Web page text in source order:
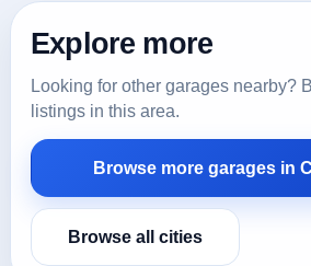
Explore more
Looking for other garages nearby?
listings in this area.
Browse more garages in
Browse all cities